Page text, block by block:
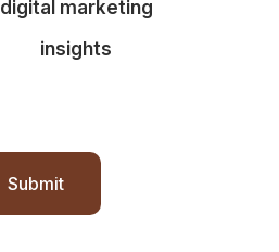
digital marketing
insights
Submit